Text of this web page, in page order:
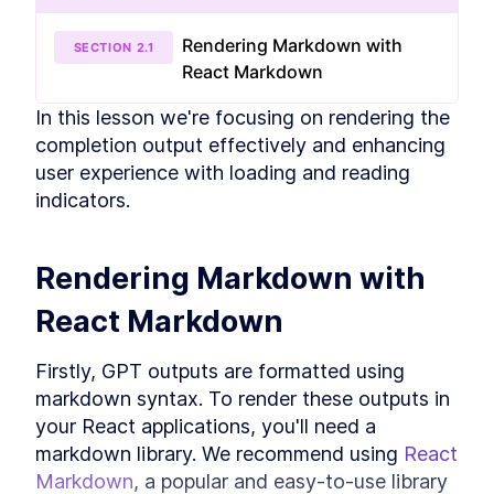
LESSON 2
Building the useCompletion
hook
LESSON 2 .5 Mocking Streams
LESSON 2 .6
Testing the useCompletion
hook
MODULE 3
Building the Backend
LESSON 3.1 Creating a FastAPI server
programming in Python
Streaming
LESSON 3 .4
Testing with PyTest and
LangChain
MODULE 4
Building a Chat
In this module, we learn how to build a chat.
SECTION 2.1
Rendering Markdown with
React Markdown
In this lesson we're focusing on rendering the
completion output effectively and enhancing
user experience with loading and reading
indicators.
Rendering Markdown with
React Markdown
Firstly, GPT outputs are formatted using
markdown syntax. To render these outputs in
your React applications, you'll need a
markdown library. We recommend using React
Markdown, a popular and easy-to-use library